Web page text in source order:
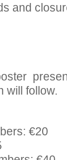
and
will follow.
€20